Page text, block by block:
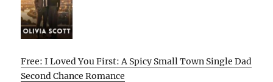
Free: I Loved You First: A Spicy Small Town Single Dad
Second Chance Romance